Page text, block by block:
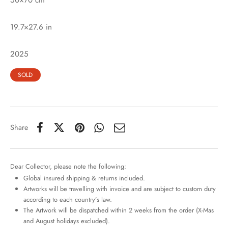
19.7×27.6 in
2025
SOLD
Share
Dear Collector, please note the following:
Global insured shipping & returns included.
Artworks will be travelling with invoice and are subject to custom duty
according to each country’s law.
The Artwork will be dispatched within 2 weeks from the order (X-Mas
and August holidays excluded).